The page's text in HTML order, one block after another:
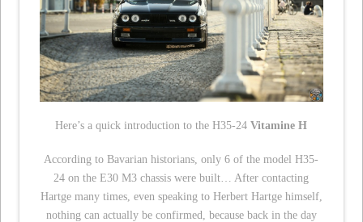
Here’s a quick introduction to the H35-24Vitamine H
According to Bavarian historians, only 6 of the model H35-
24 on the E30 M3 chassis were built… After contacting
Hartge many times, even speaking to Herbert Hartge himself,
nothing can actually be confirmed, because back in the day